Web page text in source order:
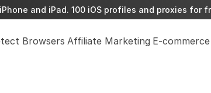
and iPad. 100 iOS profiles and proxies for
Browsers Affiliate Marketing E-commerce